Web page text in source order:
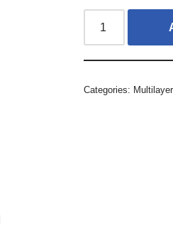
Categories: